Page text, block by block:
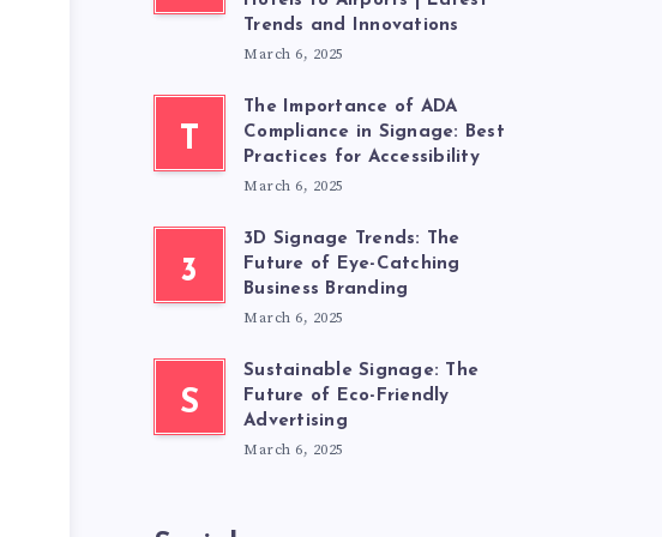
Trends and Innovations
March 6, 2025
T
The Importance of ADA
Compliance in Signage: Best
Practices for Accessibility
March 6, 2025
3
3D Signage Trends: The
Future of Eye-Catching
Business Branding
March 6, 2025
S
Sustainable Signage: The
Future of Eco-Friendly
Advertising
March 6, 2025